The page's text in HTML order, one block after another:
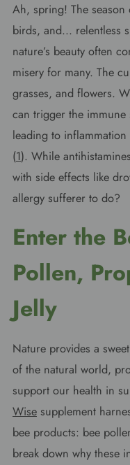
Ah, spring! The
birds, and... relentless
nature’s beauty often
misery for many. The
grasses, and flowers.
can trigger the immune
leading to inflammation
(1). While
with side effects like
allergy sufferer to do?
Enter the
Pollen,
Jelly
Nature provides a
of the natural world,
support our health in
Wise supplement
bee products: bee
break down why these